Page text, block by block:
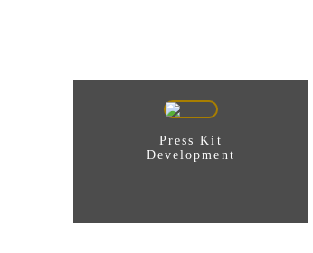
Press Kit
Development